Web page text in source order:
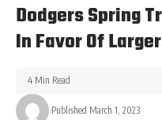
Dodgers Spring
In Favor Of
Published March 1, 2023
4 Min Read